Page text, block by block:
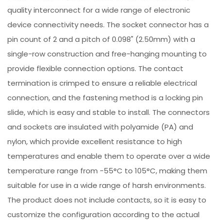
quality interconnect for a wide range of electronic
device connectivity needs. The socket connector has a
pin count of 2 and a pitch of 0.098" (2.50mm) with a
single-row construction and free-hanging mounting to
provide flexible connection options. The contact
termination is crimped to ensure a reliable electrical
connection, and the fastening method is a locking pin
slide, which is easy and stable to install. The connectors
and sockets are insulated with polyamide (PA) and
nylon, which provide excellent resistance to high
temperatures and enable them to operate over a wide
temperature range from -55°C to 105°C, making them
suitable for use in a wide range of harsh environments.
The product does not include contacts, so it is easy to
customize the configuration according to the actual